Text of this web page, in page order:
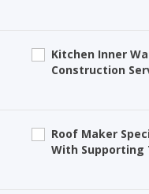
Kitchen Inner
Construction
Roof Maker
With Supporting